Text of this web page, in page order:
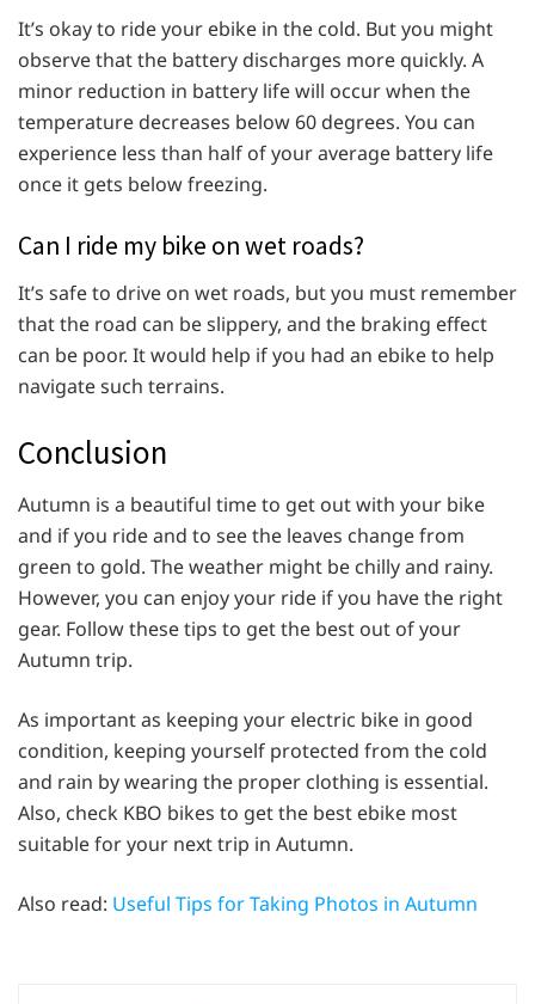
It’s okay to ride your ebike in the cold. But you might
observe that the battery discharges more quickly. A
minor reduction in battery life will occur when the
temperature decreases below 60 degrees. You can
experience less than half of your average battery life
once it gets below freezing.
Can I ride my bike on wet roads?
It’s safe to drive on wet roads, but you must remember
that the road can be slippery, and the braking effect
can be poor. It would help if you had an ebike to help
navigate such terrains.
Conclusion
Autumn is a beautiful time to get out with your bike
and if you ride and to see the leaves change from
green to gold. The weather might be chilly and rainy.
However, you can enjoy your ride if you have the right
gear. Follow these tips to get the best out of your
Autumn trip.
As important as keeping your electric bike in good
condition, keeping yourself protected from the cold
and rain by wearing the proper clothing is essential.
Also, check KBO bikes to get the best ebike most
suitable for your next trip in Autumn.
Also read: Useful Tips for Taking Photos in Autumn